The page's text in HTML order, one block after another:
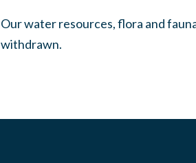
Our water resources, flora and
withdrawn.